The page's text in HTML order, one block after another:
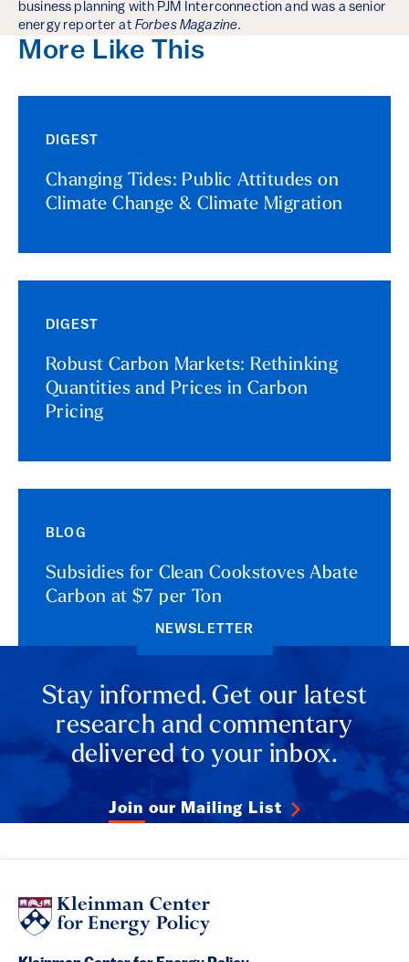
business planning with PJM Interconnection and was a senior
energy reporter at Forbes Magazine.
More Like This
DIGEST
Changing Tides: Public Attitudes on
Climate Change & Climate Migration
DIGEST
Robust Carbon Markets: Rethinking
Quantities and Prices in Carbon
Pricing
BLOG
Subsidies for Clean Cookstoves Abate
Carbon at $7 per Ton
NEWSLETTER
Stay informed. Get our latest
research and commentary
delivered to your inbox.
Join our Mailing List